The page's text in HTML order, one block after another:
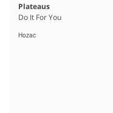
Plateaus
Do It For You
Hozac